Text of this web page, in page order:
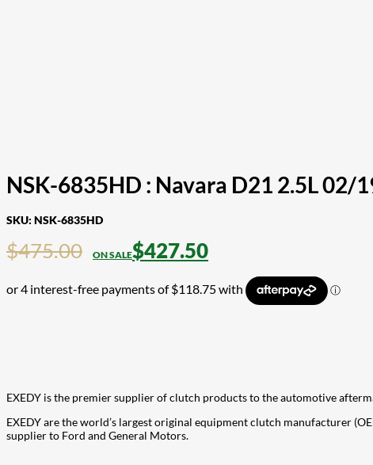
NSK-6835HD : Navara D21 2.5L
SKU: NSK-6835HD
$475.00 $427.50
EXEDY is the premier supplier of clutch products to the automotive
EXEDY are the world’s largest original equipment clutch manufacturer
supplier to Ford and General Motors.